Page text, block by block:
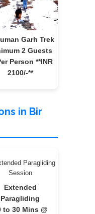
Garh Trek
2 Guests
Person **INR
2100/-**
in Bir
Extended
Paragliding
to 30 Mins @